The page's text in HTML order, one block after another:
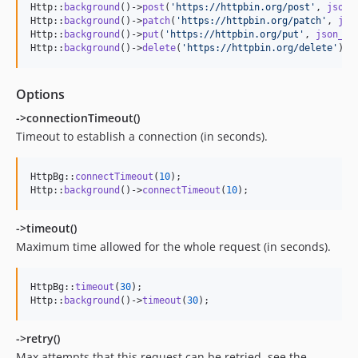
Http:: background ()->post ( ' https://httpbin.org/post ' ,
Http:: background ()->patch( ' https://httpbin.org/patch ' ,
Http:: background ()->put ( ' https://httpbin.org/put ' ,
Http:: background ()->delete( ' https://httpbin.org/delete ' );
Options
->connectionTimeout()
Timeout to establish a connection (in seconds).
HttpBg:: connectTimeout ( 10);
Http:: background ()->connectTimeout ( 10);
->timeout()
Maximum time allowed for the whole request (in seconds).
HttpBg::timeout (30);
Http:: background ()->timeout (30);
->retry()